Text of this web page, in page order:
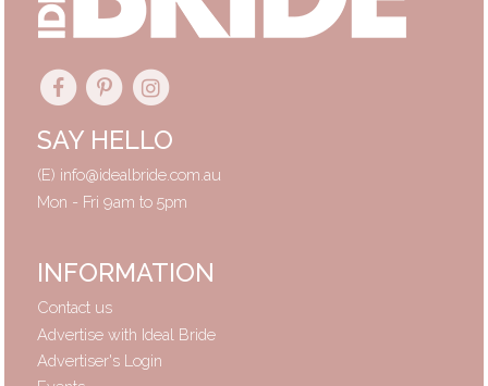
SAY HELLO
(E) info@idealbride.com.au
Mon - Fri 9am to 5pm
INFORMATION
Contact us
Advertise with Ideal Bride
Advertiser's Login